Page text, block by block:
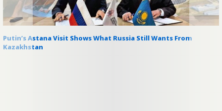
Putin’s Astana Visit Shows What Russia Still Wants From
Kazakhstan